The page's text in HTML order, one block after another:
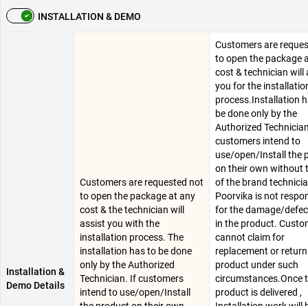
INSTALLATION & DEMO
Installation &
Demo Details
Customers are requested not
to open the package at any
cost & the technician will
assist you with the
installation process. The
installation has to be done
only by the Authorized
Technician. If customers
intend to use/open/Install
Customers are
to open the package
cost & technician will
you for the
process.Installation
be done only by the
Authorized
customers intend to
use/open/Install the
on their own without
of the brand
Poorvika is not
for the damage/
in the product.
cannot claim for
replacement or
product under such
circumstances.Once
product is delivered ,